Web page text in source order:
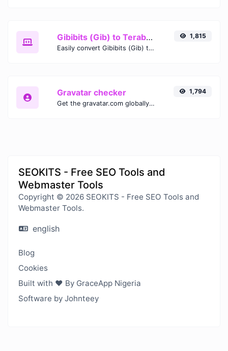
Gibibits (Gib) to Terabytes (TB)
Easily convert Gibibits (Gib) to Terabytes (TB) with this simple convertor.
1,815
Gravatar checker
Get the gravatar.com globally recognized avatar for any email.
1,794
SEOKITS - Free SEO Tools and
Webmaster Tools
Copyright © 2026 SEOKITS - Free SEO Tools and
Webmaster Tools.
english
Blog
Cookies
Built with ❤️ By GraceApp Nigeria
Software by Johnteey